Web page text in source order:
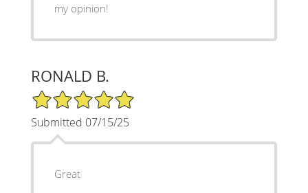
my opinion!
RONALD B.
5/5 Star Rating
Submitted 07/15/25
Great